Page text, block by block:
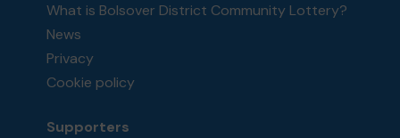
What is Bolsover District Community Lottery?
News
Privacy
Cookie policy
Supporters